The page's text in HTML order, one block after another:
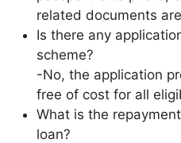
related documents
Is there any
scheme?
-No, the application
free of cost for all
What is the
loan?